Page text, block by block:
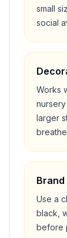
small
social
Works
larger
Use a
black,
before